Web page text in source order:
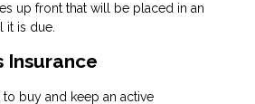
up front that will be placed in an
it is due.
Insurance
buy and keep an active